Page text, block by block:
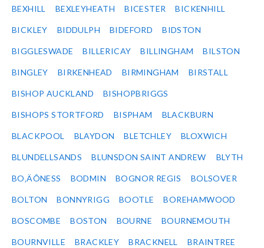
BEXHILL BEXLEYHEATH BICESTER BICKENHILL
BICKLEY BIDDULPH BIDEFORD BIDSTON
BIGGLESWADE BILLERICAY BILLINGHAM BILSTON
BINGLEY BIRKENHEAD BIRMINGHAM BIRSTALL
BISHOP AUCKLAND BISHOPBRIGGS
BISHOPS STORTFORD BISPHAM BLACKBURN
BLACKPOOL BLAYDON BLETCHLEY BLOXWICH
BLUNDELLSANDS BLUNSDON SAINT ANDREW BLYTH
BO‚ÄÔNESS BODMIN BOGNOR REGIS BOLSOVER
BOLTON BONNYRIGG BOOTLE BOREHAMWOOD
BOSCOMBE BOSTON BOURNE BOURNEMOUTH
BOURNVILLE BRACKLEY BRACKNELL BRAINTREE